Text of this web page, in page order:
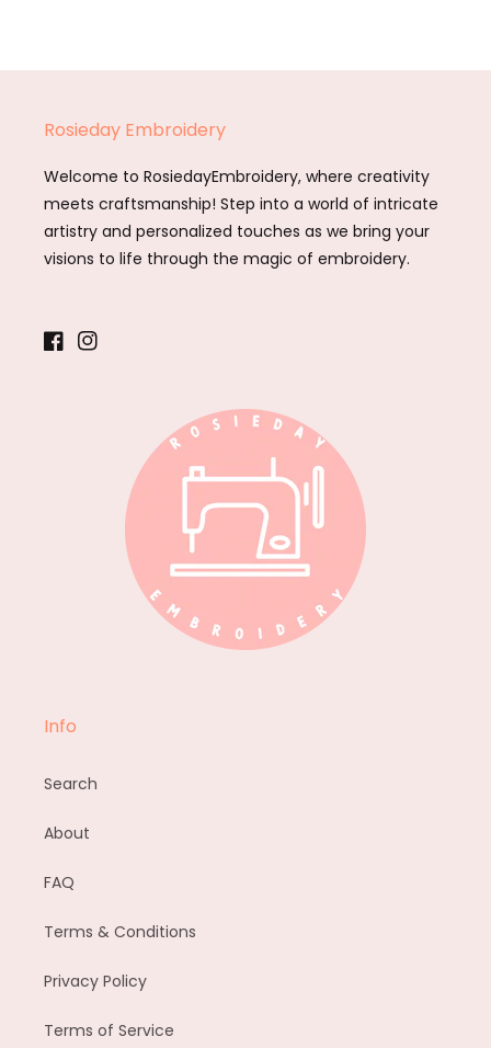
Rosieday Embroidery
Welcome to RosiedayEmbroidery, where creativity
meets craftsmanship! Step into a world of intricate
artistry and personalized touches as we bring your
visions to life through the magic of embroidery.
FacebookInstagram
Info
Search
About
FAQ
Terms & Conditions
Privacy Policy
Terms of Service